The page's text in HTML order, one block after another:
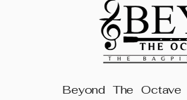
Beyond The